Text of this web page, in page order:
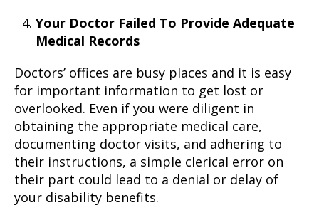
Your Doctor Failed To Provide Adequate
Medical Records
Doctors’ offices are busy places and it is easy
for important information to get lost or
overlooked. Even if you were diligent in
obtaining the appropriate medical care,
documenting doctor visits, and adhering to
their instructions, a simple clerical error on
their part could lead to a denial or delay of
your disability benefits.